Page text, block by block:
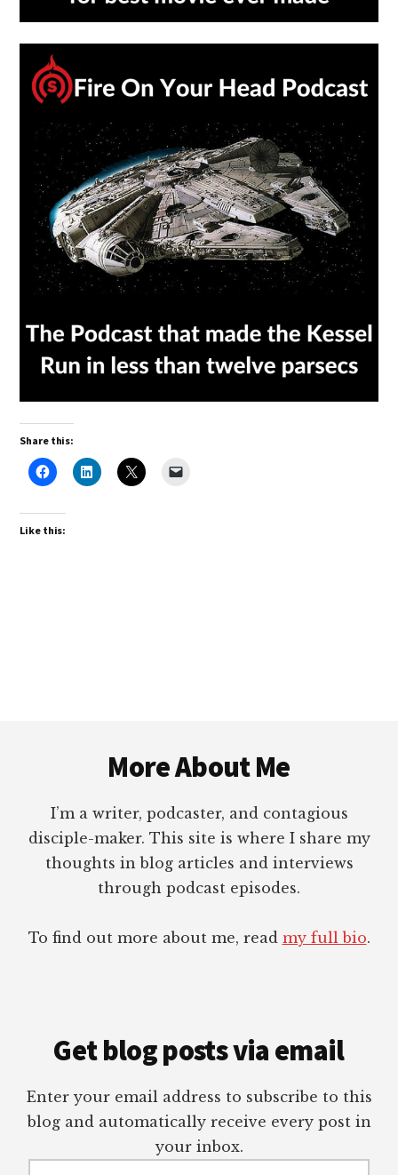
Share this:
Like this:
More About Me
I’m a writer, podcaster, and contagious
disciple-maker. This site is where I share my
thoughts in blog articles and interviews
through podcast episodes.
To find out more about me, read my full bio.
Get blog posts via email
Enter your email address to subscribe to this
blog and automatically receive every post in
your inbox.